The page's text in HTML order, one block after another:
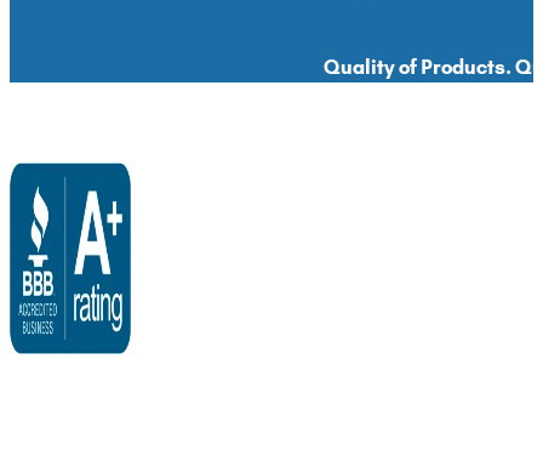
Quality of Products.